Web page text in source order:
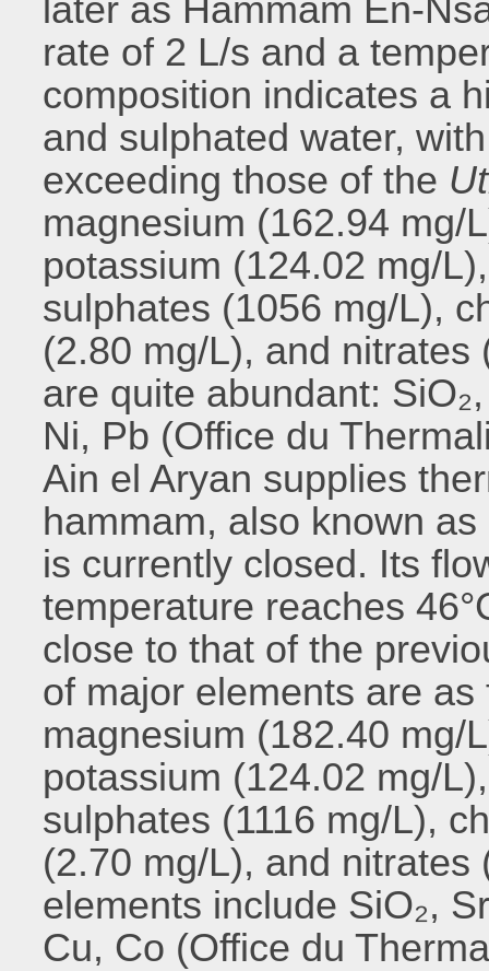
later as Hammam En-
rate of 2 L/s and a
composition indicates a
and sulphated water,
exceeding those of the
magnesium (162.94 mg/
potassium (124.02 mg/
sulphates (1056 mg/L),
(2.80 mg/L), and
are quite abundant:
Ni, Pb (Office du
Ain el Aryan supplies
hammam, also known
is currently closed. Its
temperature reaches
close to that of the
of major elements are
magnesium (182.40 mg/
potassium (124.02 mg/
sulphates (1116 mg/L),
(2.70 mg/L), and nitrates
elements include SiO₂,
Cu, Co (Office du